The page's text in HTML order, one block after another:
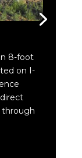
8-foot
on I-
through